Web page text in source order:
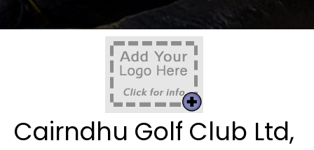
Cairndhu Golf Club Ltd,